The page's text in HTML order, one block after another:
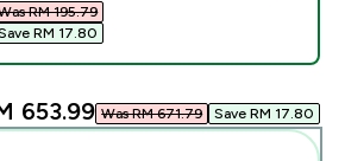
RM 195.79‎
RM 17.80‎
653.99‎ Was RM 671.79‎ Save RM 17.80‎